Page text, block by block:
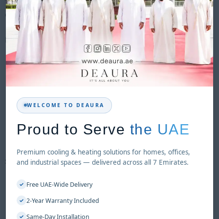
WELCOME TO DEAURA
Proud to Serve the UAE
Premium cooling & heating solutions for homes, offices,
and industrial spaces — delivered across all 7 Emirates.
✓ Free UAE-Wide Delivery
✓ 2-Year Warranty Included
✓ Same-Day Installation
commercial and industrial environments.
KEY FEATURES
Energy-efficient cooling system
Suitable for large indoor & semi-outdoor spaces
High airflow performance
Durable ABS body with UV protection
Easy mobility with wheels
Low maintenance operation
SPECIFICATIONS
Max Airflow:
18,000 m³/h
Cooling Coverage: